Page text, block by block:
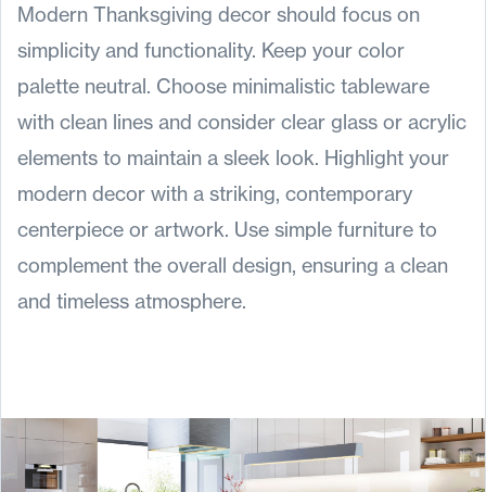
Modern Thanksgiving decor should focus on
simplicity and functionality. Keep your color
palette neutral. Choose minimalistic tableware
with clean lines and consider clear glass or acrylic
elements to maintain a sleek look. Highlight your
modern decor with a striking, contemporary
centerpiece or artwork. Use simple furniture to
complement the overall design, ensuring a clean
and timeless atmosphere.